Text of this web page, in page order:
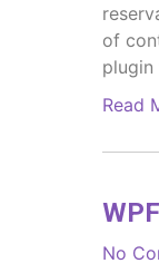
of
Read
No